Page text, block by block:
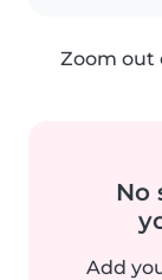
Zoom out
No
Add